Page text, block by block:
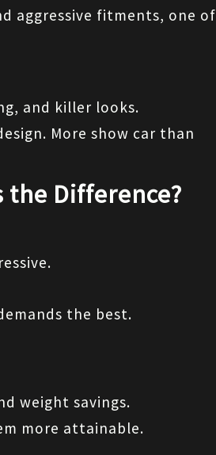
aggressive fitments, one of
and killer looks.
More show car than
the Difference?
the best.
weight savings.
more attainable.